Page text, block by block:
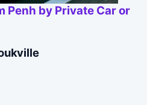
Penh by Private Car or